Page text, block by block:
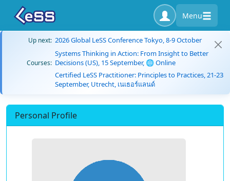
Menu
Up next: 2026 Global LeSS Conference Tokyo, 8-9 October
Courses:
Systems Thinking in Action: From Insight to Better
Decisions (US), 15 September, 🌐 Online
Certified LeSS Practitioner: Principles to Practices, 21-23
September, Utrecht, เนเธอร์แลนด์
Personal Profile